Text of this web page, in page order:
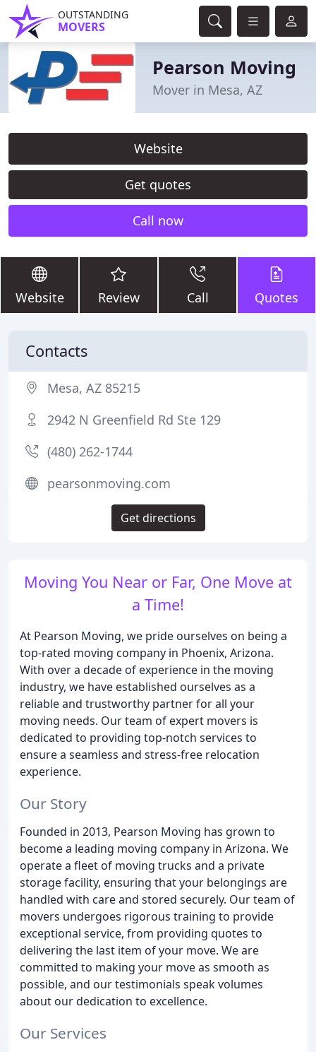
OUTSTANDING
MOVERS
Pearson Moving
Mover in Mesa, AZ
Website
Get quotes
Call now
Website Review Call Quotes
Moving You Near or Far, One Move at
a Time!
At Pearson Moving, we pride ourselves on being a
top-rated moving company in Phoenix, Arizona.
With over a decade of experience in the moving
industry, we have established ourselves as a
reliable and trustworthy partner for all your
moving needs. Our team of expert movers is
dedicated to providing top-notch services to
ensure a seamless and stress-free relocation
experience.
Our Story
Founded in 2013, Pearson Moving has grown to
become a leading moving company in Arizona. We
operate a fleet of moving trucks and a private
storage facility, ensuring that your belongings are
handled with care and stored securely. Our team of
movers undergoes rigorous training to provide
exceptional service, from providing quotes to
delivering the last item of your move. We are
committed to making your move as smooth as
possible, and our testimonials speak volumes
about our dedication to excellence.
Our Services
Contacts
Mesa, AZ 85215
2942 N Greenfield Rd Ste 129
(480) 262-1744
pearsonmoving.com
Get directions